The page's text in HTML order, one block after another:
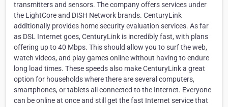
transmitters and sensors. The company offers services under
the LightCore and DISH Network brands. CenturyLink
additionally provides home security evaluation services. As far
as DSL Internet goes, CenturyLink is incredibly fast, with plans
offering up to 40 Mbps. This should allow you to surf the web,
watch videos, and play games online without having to endure
long load times. These speeds also make CenturyLink a great
option for households where there are several computers,
smartphones, or tablets all connected to the Internet. Everyone
can be online at once and still get the fast Internet service that